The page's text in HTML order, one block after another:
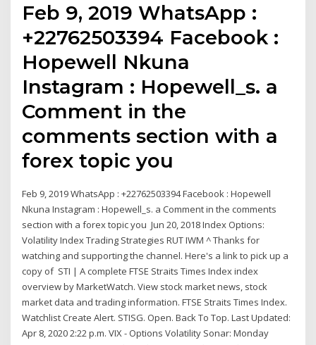
Feb 9, 2019 WhatsApp :
+22762503394 Facebook :
Hopewell Nkuna
Instagram : Hopewell_s. a
Comment in the
comments section with a
forex topic you
Feb 9, 2019 WhatsApp : +22762503394 Facebook : Hopewell
Nkuna Instagram : Hopewell_s. a Comment in the comments
section with a forex topic you Jun 20, 2018 Index Options:
Volatility Index Trading Strategies RUT IWM ^ Thanks for
watching and supporting the channel. Here's a link to pick up a
copy of STI | A complete FTSE Straits Times Index index
overview by MarketWatch. View stock market news, stock
market data and trading information. FTSE Straits Times Index.
Watchlist Create Alert. STISG. Open. Back To Top. Last Updated:
Apr 8, 2020 2:22 p.m. VIX - Options Volatility Sonar: Monday